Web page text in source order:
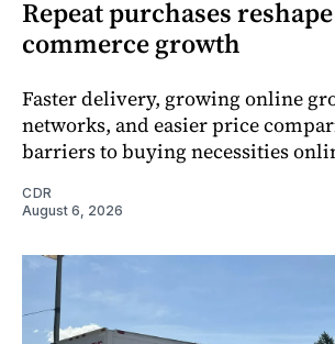
Repeat purchases
commerce growth
Faster delivery, growing online
networks, and easier price
barriers to buying necessities
CDR
August 6, 2026